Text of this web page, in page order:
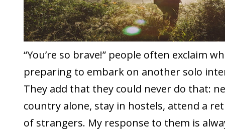
“You’re so brave!” people often exclaim
preparing to embark on another solo
They add that they could never do that:
country alone, stay in hostels, attend a
of strangers. My response to them is